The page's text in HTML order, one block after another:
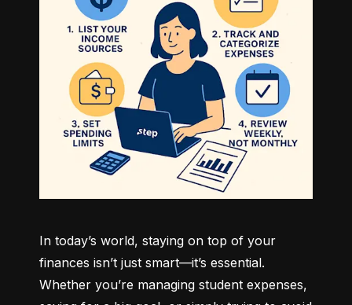
In today’s world, staying on top of your
finances isn’t just smart—it’s essential.
Whether you’re managing student expenses,